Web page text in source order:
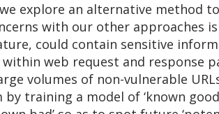
explore an alternative method
with our other approaches
could contain sensitive
web request and response
volumes of non-vulnerable
training a model of ‘known